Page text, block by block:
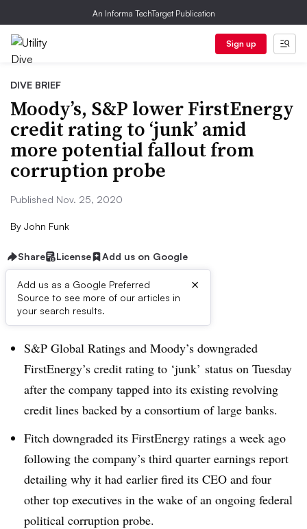
An Informa TechTarget Publication
Sign up
DIVE BRIEF
Moody’s, S&P lower FirstEnergy
credit rating to ‘junk’ amid
more potential fallout from
corruption probe
Published Nov. 25, 2020
By John Funk
Share License Add us on Google
Add us as a Google Preferred
Source to see more of our articles in
your search results.
×
Dive Brief:
S&P Global Ratings and Moody’s downgraded
FirstEnergy’s credit rating to ‘junk’ status on Tuesday
after the company tapped into its existing revolving
credit lines backed by a consortium of large banks.
Fitch downgraded its FirstEnergy ratings a week ago
following the company’s third quarter earnings report
detailing why it had earlier fired its CEO and four
other top executives in the wake of an ongoing federal
political corruption probe.